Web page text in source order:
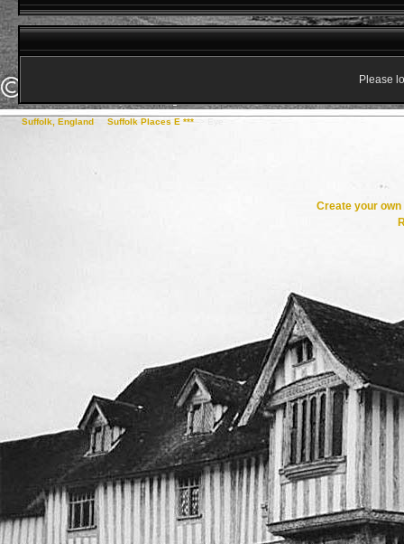
Please
Suffolk, England Suffolk Places E ***
Create your own